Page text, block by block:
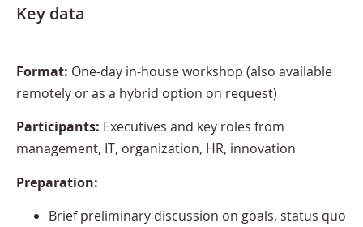
Key data
Format: One-day in-house workshop (also available
remotely or as a hybrid option on request)
Participants: Executives and key roles from
management, IT, organization, HR, innovation
Preparation:
Brief preliminary discussion on goals, status quo